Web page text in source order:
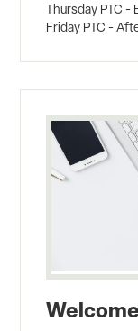
Thursday PTC
Friday PTC -